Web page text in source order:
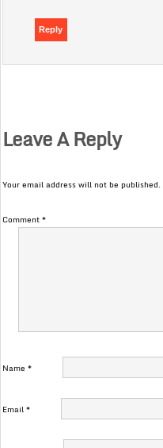
Reply
Leave A Reply
Your email address will not be published.
Comment*
Name*
Email*